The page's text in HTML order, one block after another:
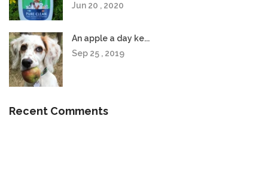
Jun 20 , 2020
An apple a day ke...
Sep 25 , 2019
Recent Comments